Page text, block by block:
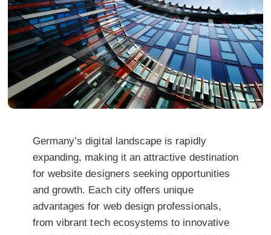
Germany’s digital landscape is rapidly
expanding, making it an attractive destination
for website designers seeking opportunities
and growth. Each city offers unique
advantages for web design professionals,
from vibrant tech ecosystems to innovative